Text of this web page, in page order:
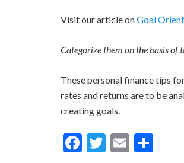
Visit our article onGoal
Categorize them on the basis of
These personal finance tips
rates and returns are to be
creating goals.
Facebook
Twitter
Email